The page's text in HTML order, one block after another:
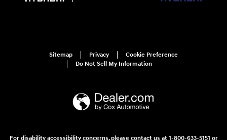
Sitemap Privacy
Cookie Preference
Do Not Sell My Information
For disability accessibility concerns, please contact us at 1-800-633-5151 or